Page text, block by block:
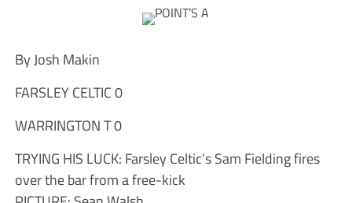
By Josh Makin
FARSLEY CELTIC 0
WARRINGTON T 0
TRYING HIS LUCK: Farsley Celtic’s Sam Fielding fires
over the bar from a free-kick